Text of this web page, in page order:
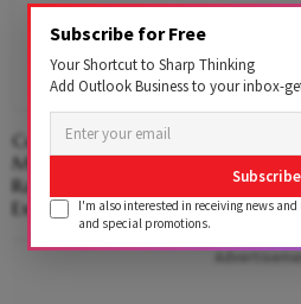
Centre Approves Electronics
Manufacturing Cluster In
Rajnandgaon; ₹3,000 Cr
Expected
Subscribe for Free
Your Shortcut to Sharp Thinking
Add Outlook Business to your inbox-
Subscribe
I'm also interested in receiving news
and special promotions.